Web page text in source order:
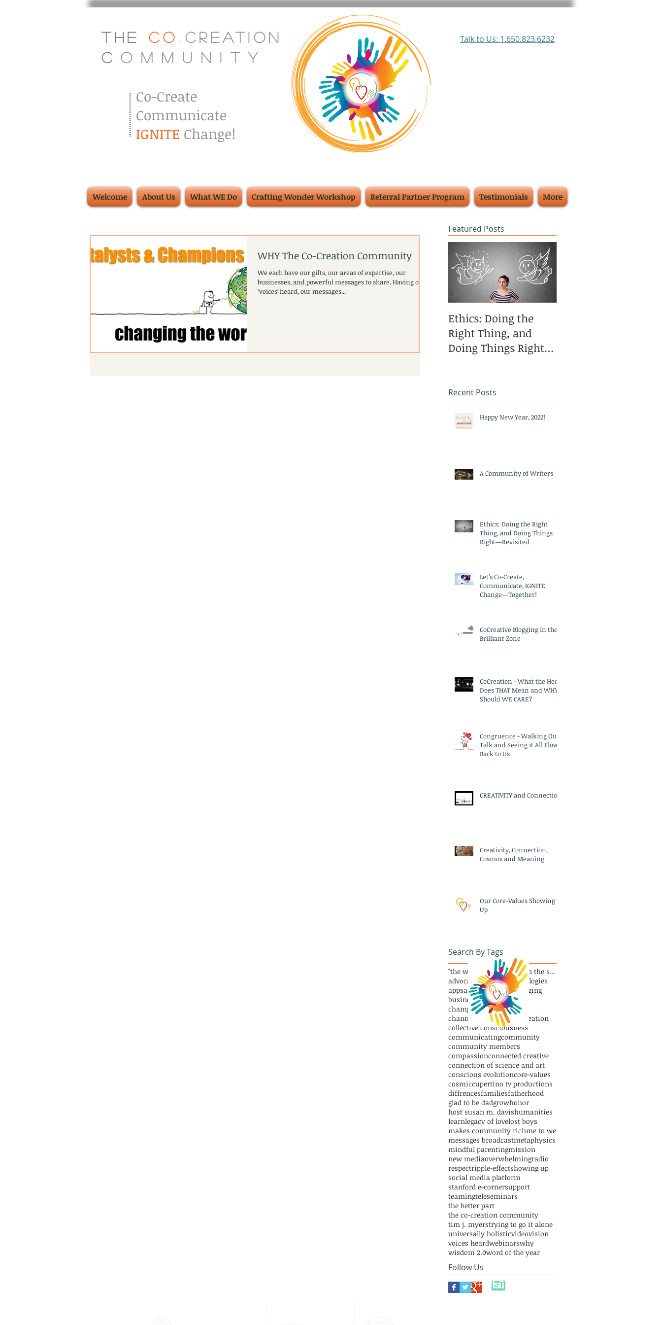
The Co - Creation
C o m m u n i t y
Co-Create
Communicate
IGNITE Change!
Talk to Us: 1.650.823.6232
Welcome About Us What WE Do Crafting Wonder Workshop Referral Partner Program Testimonials More
Featured Posts
WHY The Co-Creation Community
We each have our gifts, our areas of expertise, our
businesses, and powerful messages to share. Having our
‘voices’ heard, our messages...
Ethics: Doing the
Right Thing, and
Doing Things Right—
Recent Posts
Happy New Year, 2022!
A Community of Writers
Ethics: Doing the Right
Thing, and Doing Things
Right—Revisited
Let’s Co-Create,
Communicate, IGNITE
Change—Together!
CoCreative Blogging in the
Brilliant Zone
CoCreation - What the Heck
Does THAT Mean and WHY
Should WE CARE?
Congruence - Walking Our
Talk and Seeing it All Flow
Back to Us
CREATIVITY and Connection
Creativity, Connection,
Cosmos and Meaning
Our Core-Values Showing
Up
Search By Tags
"the whole is greater than the sum of its parts"
advocate and new technologies
appsartasanaauthorblogging
businesscelebrate
champions and VIPs
channel podcasting co-creation
collective consciousness
communicatingcommunity
community members
compassionconnected creative
connection of science and art
conscious evolutioncore-values
cosmiccupertino tv productions
diffrencesfamiliesfatherhood
glad to be dadgrowhonor
host susan m. davishumanities
learnlegacy of lovelost boys
makes community richme to we
messages broadcastmetaphysics
mindful parentingmission
new mediaoverwhelmingradio
respectripple-effectshowing up
social media platform
stanford e-cornersupport
teamingteleseminars
the better part
the co-creation community
tim j. myerstrying to go it alone
universally holisticvideovision
voices heardwebinarswhy
wisdom 2.0word of the year
Follow Us